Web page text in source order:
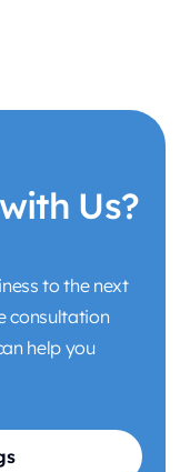
Us?
to the next
consultation
help you